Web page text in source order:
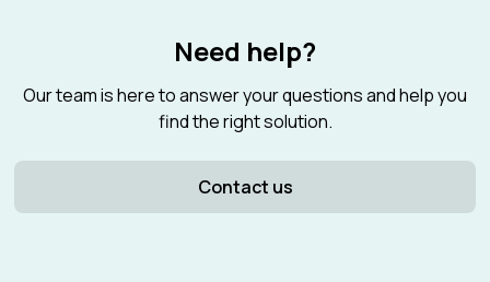
Need help?
Our team is here to answer your questions and help you
find the right solution.
Contact us